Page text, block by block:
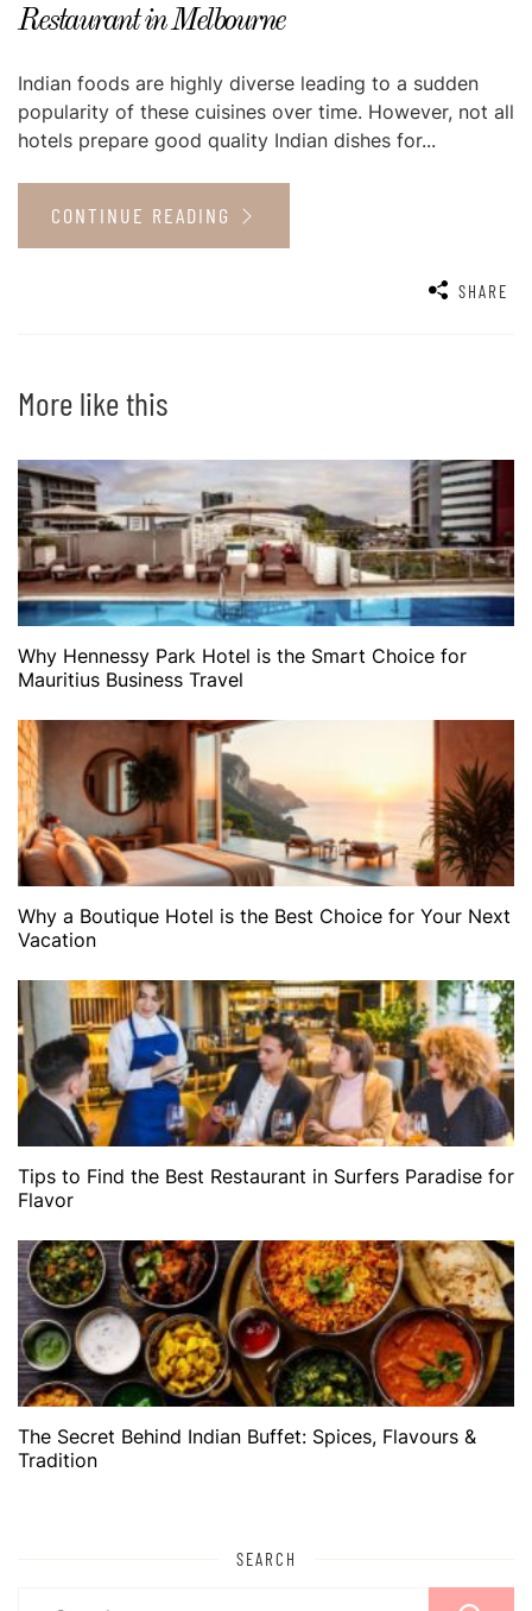
Restaurant in Melbourne
Indian foods are highly diverse leading to a sudden
popularity of these cuisines over time. However, not all
hotels prepare good quality Indian dishes for...
CONTINUE READING
SHARE
More like this
Why Hennessy Park Hotel is the Smart Choice for
Mauritius Business Travel
Why a Boutique Hotel is the Best Choice for Your Next
Vacation
Tips to Find the Best Restaurant in Surfers Paradise for
Flavor
The Secret Behind Indian Buffet: Spices, Flavours &
Tradition
SEARCH